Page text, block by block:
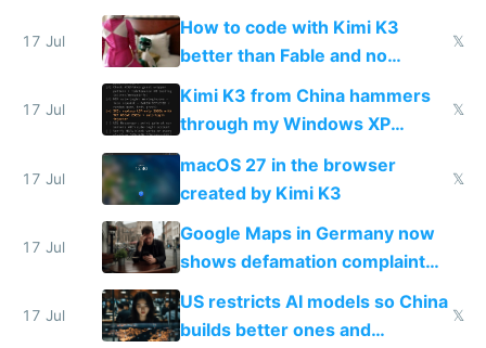
on IBKR as US or non-US citizen
17 Jul
How to code with Kimi K3
better than Fable and no
restrictions
𝕏
17 Jul
Kimi K3 from China hammers
through my Windows XP
Simulator todo list while Claude
wastes 2 weeks on safety
guardrails
𝕏
17 Jul
macOS 27 in the browser
created by Kimi K3
𝕏
17 Jul
Google Maps in Germany now
shows defamation complaint
amounts, so here's a calculator
to find a place's real rating
17 Jul
US restricts AI models so China
builds better ones and
𝕏